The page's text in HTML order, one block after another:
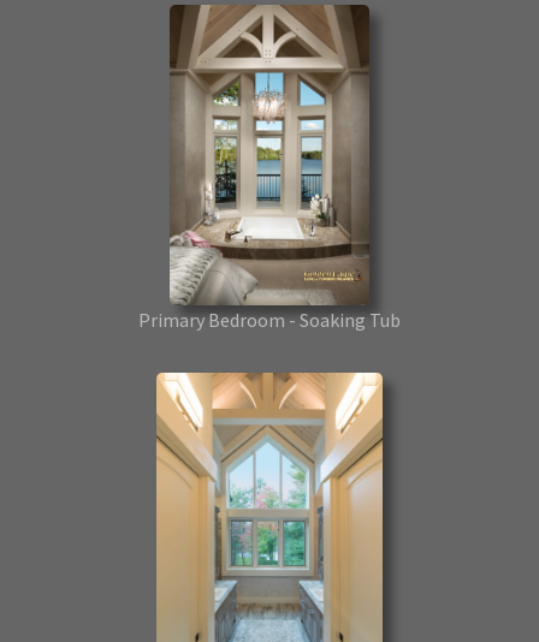
Primary Bedroom - Soaking Tub